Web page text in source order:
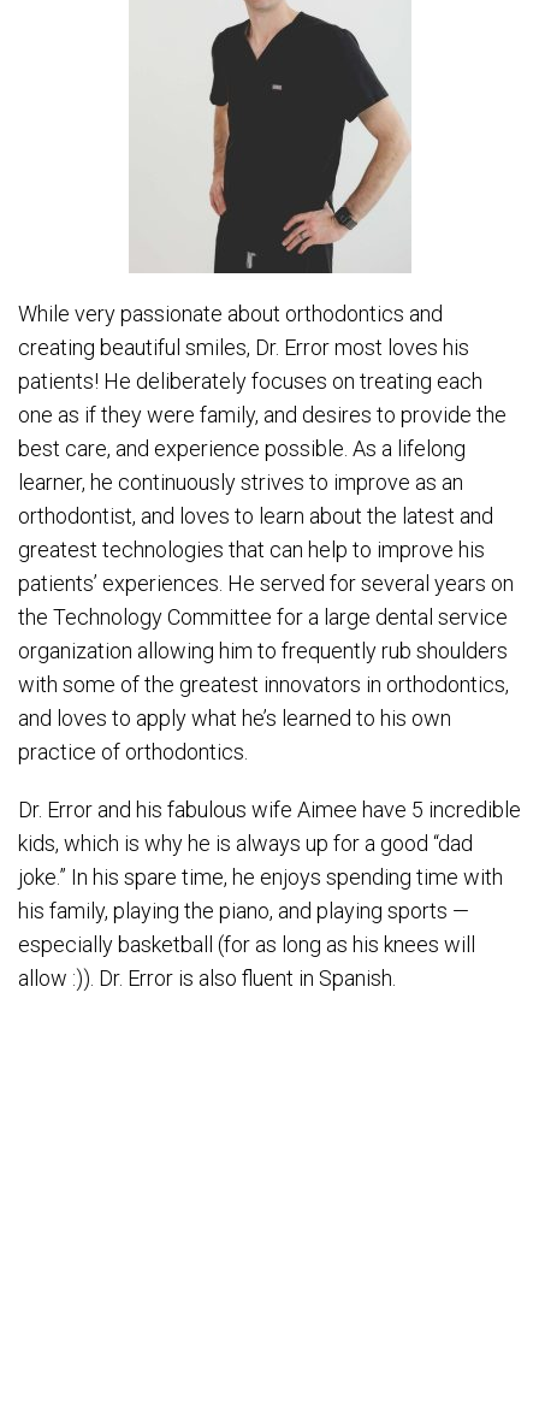
While very passionate about orthodontics and
creating beautiful smiles, Dr. Error most loves his
patients! He deliberately focuses on treating each
one as if they were family, and desires to provide the
best care, and experience possible. As a lifelong
learner, he continuously strives to improve as an
orthodontist, and loves to learn about the latest and
greatest technologies that can help to improve his
patients’ experiences. He served for several years on
the Technology Committee for a large dental service
organization allowing him to frequently rub shoulders
with some of the greatest innovators in orthodontics,
and loves to apply what he’s learned to his own
practice of orthodontics.
Dr. Error and his fabulous wife Aimee have 5 incredible
kids, which is why he is always up for a good “dad
joke.” In his spare time, he enjoys spending time with
his family, playing the piano, and playing sports —
especially basketball (for as long as his knees will
allow :)). Dr. Error is also fluent in Spanish.